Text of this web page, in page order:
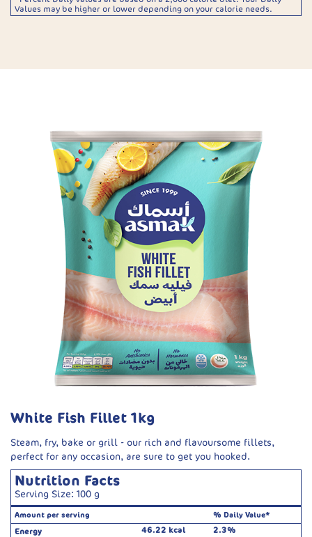
Values may be higher or lower depending on your calorie needs.
White Fish Fillet 1kg
Steam, fry, bake or grill - our rich and flavoursome fillets,
perfect for any occasion, are sure to get you hooked.
Nutrition Facts
Serving Size: 100 g
Amount per serving % Daily Value*
Energy 46.22 kcal
2.3%